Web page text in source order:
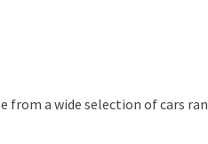
from a wide selection of cars